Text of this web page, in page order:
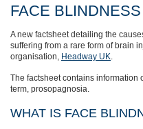
FACE
A new factsheet detailing the
suffering from a rare form of brain
organisation, Headway UK
The factsheet contains information
term, prosopagnosia.
WHAT IS FACE